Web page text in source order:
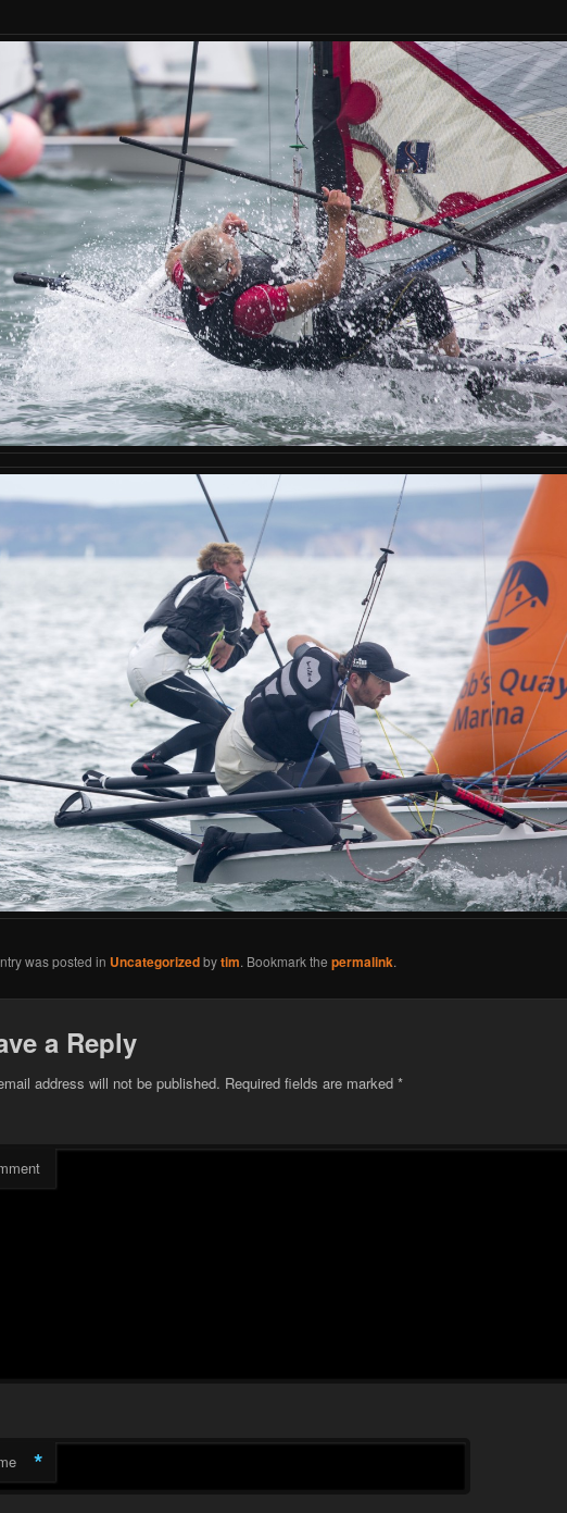
was posted in Uncategorizedbytim. Bookmark the permalink.
a Reply
address will not be published. Required fields are marked *
*